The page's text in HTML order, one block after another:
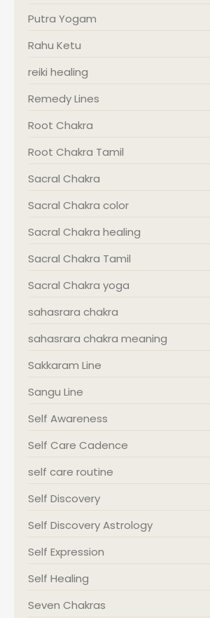
Putra Yogam
Rahu Ketu
reiki healing
Remedy Lines
Root Chakra
Root Chakra Tamil
Sacral Chakra
Sacral Chakra color
Sacral Chakra healing
Sacral Chakra Tamil
Sacral Chakra yoga
sahasrara chakra
sahasrara chakra meaning
Sakkaram Line
Sangu Line
Self Awareness
Self Care Cadence
self care routine
Self Discovery
Self Discovery Astrology
Self Expression
Self Healing
Seven Chakras